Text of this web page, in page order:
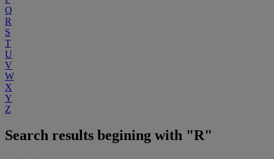
Q
R
S
T
U
V
W
X
Y
Z
Search results begining with "R"